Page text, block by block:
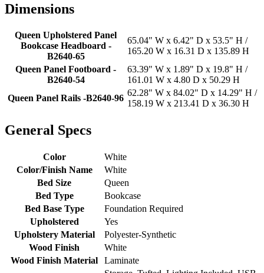
Dimensions
Queen Upholstered Panel
Bookcase Headboard -
B2640-65
65.04" W x 6.42" D x 53.5" H /
165.20 W x 16.31 D x 135.89 H
Queen Panel Footboard -
B2640-54
63.39" W x 1.89" D x 19.8" H /
161.01 W x 4.80 D x 50.29 H
Queen Panel Rails -B2640-96
62.28" W x 84.02" D x 14.29" H /
158.19 W x 213.41 D x 36.30 H
General Specs
Color
White
Color/Finish Name
White
Bed Size
Queen
Bed Type
Bookcase
Bed Base Type
Foundation Required
Upholstered
Yes
Upholstery Material
Polyester-Synthetic
Wood Finish
White
Wood Finish Material
Laminate